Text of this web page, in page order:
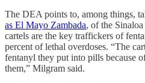
The DEA points to, among things,
as El Mayo Zambada, of the
cartels are the key traffickers of
percent of lethal overdoses. “The
fentanyl they put into pills because
them,” Milgram said.